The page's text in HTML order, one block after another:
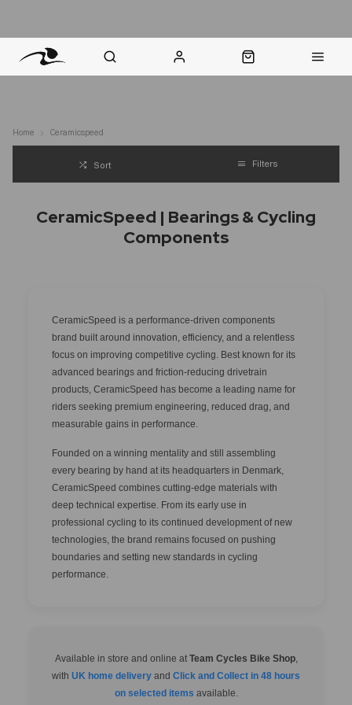
Home Ceramicspeed
Sort Filters
CeramicSpeed | Bearings & Cycling
Components
CeramicSpeed is a performance-driven components
brand built around innovation, efficiency, and a relentless
focus on improving competitive cycling. Best known for its
advanced bearings and friction-reducing drivetrain
products, CeramicSpeed has become a leading name for
riders seeking premium engineering, reduced drag, and
measurable gains in performance.
Founded on a winning mentality and still assembling
every bearing by hand at its headquarters in Denmark,
CeramicSpeed combines cutting-edge materials with
deep technical expertise. From its early use in
professional cycling to its continued development of new
technologies, the brand remains focused on pushing
boundaries and setting new standards in cycling
performance.
Available in store and online at Team Cycles Bike Shop,
with UK home delivery and Click and Collect in 48 hours
on selected items available.